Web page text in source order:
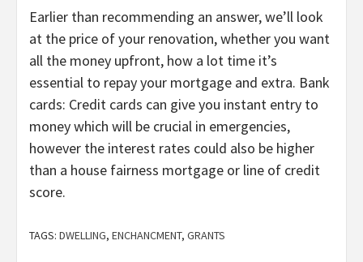
Earlier than recommending an answer, we’ll look
at the price of your renovation, whether you want
all the money upfront, how a lot time it’s
essential to repay your mortgage and extra. Bank
cards: Credit cards can give you instant entry to
money which will be crucial in emergencies,
however the interest rates could also be higher
than a house fairness mortgage or line of credit
score.
TAGS: DWELLING, ENCHANCMENT, GRANTS